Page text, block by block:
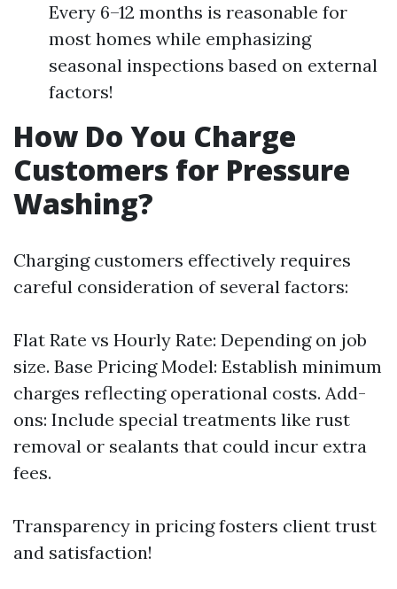
Every 6–12 months is reasonable for
most homes while emphasizing
seasonal inspections based on external
factors!
How Do You Charge
Customers for Pressure
Washing?
Charging customers effectively requires
careful consideration of several factors:
Flat Rate vs Hourly Rate: Depending on job
size. Base Pricing Model: Establish minimum
charges reflecting operational costs. Add-
ons: Include special treatments like rust
removal or sealants that could incur extra
fees.
Transparency in pricing fosters client trust
and satisfaction!